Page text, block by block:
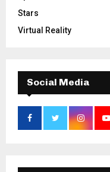
Stars
Virtual Reality
Social Media